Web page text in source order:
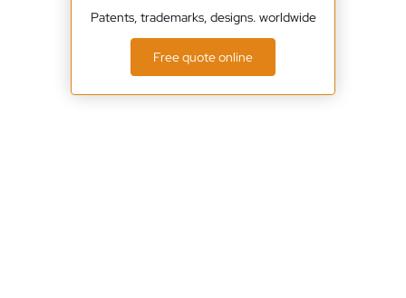
Patents, trademarks, designs. worldwide
Free quote online